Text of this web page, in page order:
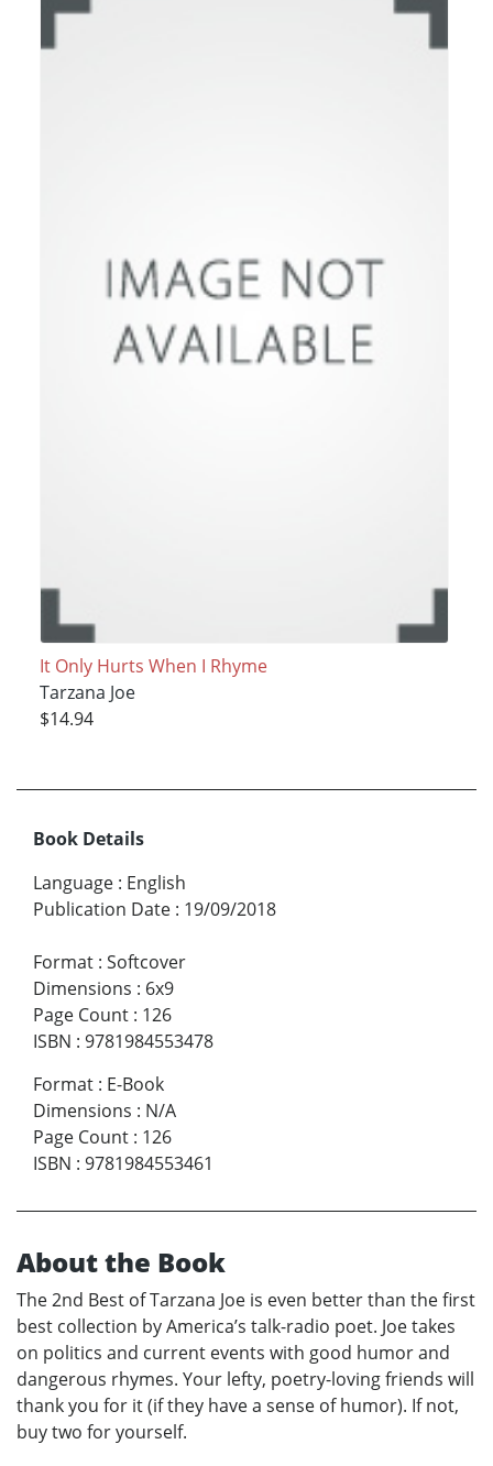
It Only Hurts When I Rhyme
Tarzana Joe
$14.94
Book Details
Language : English
Publication Date : 19/09/2018
Format : Softcover
Dimensions : 6x9
Page Count : 126
ISBN : 9781984553478
Format : E-Book
Dimensions : N/A
Page Count : 126
ISBN : 9781984553461
About the Book
The 2nd Best of Tarzana Joe is even better than the first
best collection by America’s talk-radio poet. Joe takes
on politics and current events with good humor and
dangerous rhymes. Your lefty, poetry-loving friends will
thank you for it (if they have a sense of humor). If not,
buy two for yourself.